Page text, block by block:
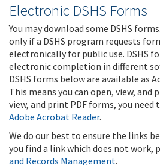
Electronic DSHS Forms
You may download some DSHS
only if a DSHS program requests
electronically for public use. DSHS
electronic completion in different
DSHS forms below are available as
This means you can open, view, and
view, and print PDF forms, you need
Adobe Acrobat Reader.
We do our best to ensure the links
you find a link which does not work,
and Records Management.